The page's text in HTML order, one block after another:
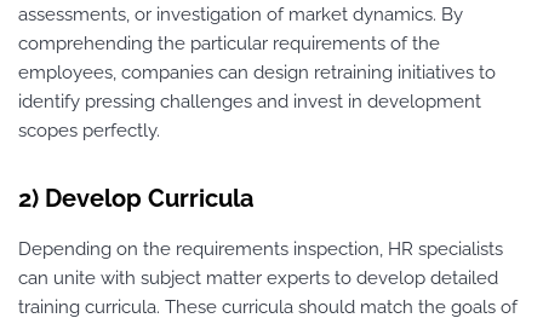
assessments, or investigation of market dynamics. By
comprehending the particular requirements of the
employees, companies can design retraining initiatives to
identify pressing challenges and invest in development
scopes perfectly.
2) Develop Curricula
Depending on the requirements inspection, HR specialists
can unite with subject matter experts to develop detailed
training curricula. These curricula should match the goals of